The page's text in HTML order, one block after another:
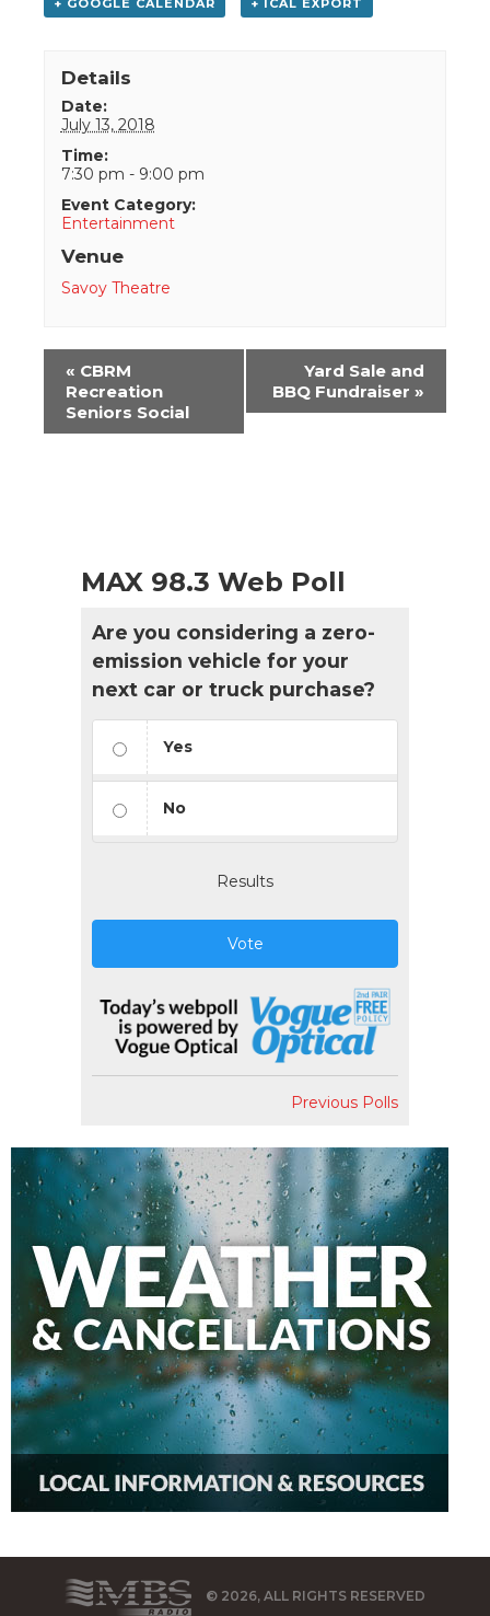
+ GOOGLE CALENDAR + ICAL EXPORT
Details
Date:
July 13, 2018
Time:
7:30 pm - 9:00 pm
Event Category:
Entertainment
Venue
Savoy Theatre
Event
Navigation
« CBRM
Recreation
Seniors Social
Yard Sale and
BBQ Fundraiser »
MAX 98.3 Web Poll
Are you considering a zero-
emission vehicle for your
next car or truck purchase?
Yes
No
Results
Vote
Previous Polls
© 2026, ALL RIGHTS RESERVED